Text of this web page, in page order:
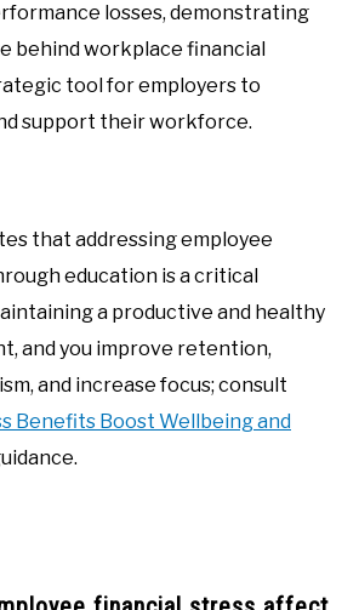
losses, demonstrating
behind workplace financial
tool for employers to
support their workforce.
that addressing employee
education is a critical
a productive and healthy
and you improve retention,
and increase focus; consult
Benefits Boost Wellbeing and